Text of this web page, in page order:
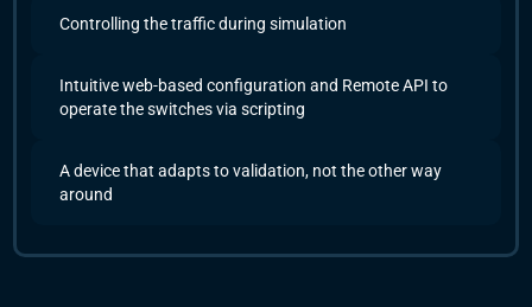
Controlling the traffic during simulation
Intuitive web-based configuration and Remote API to
operate the switches via scripting
A device that adapts to validation, not the other way
around